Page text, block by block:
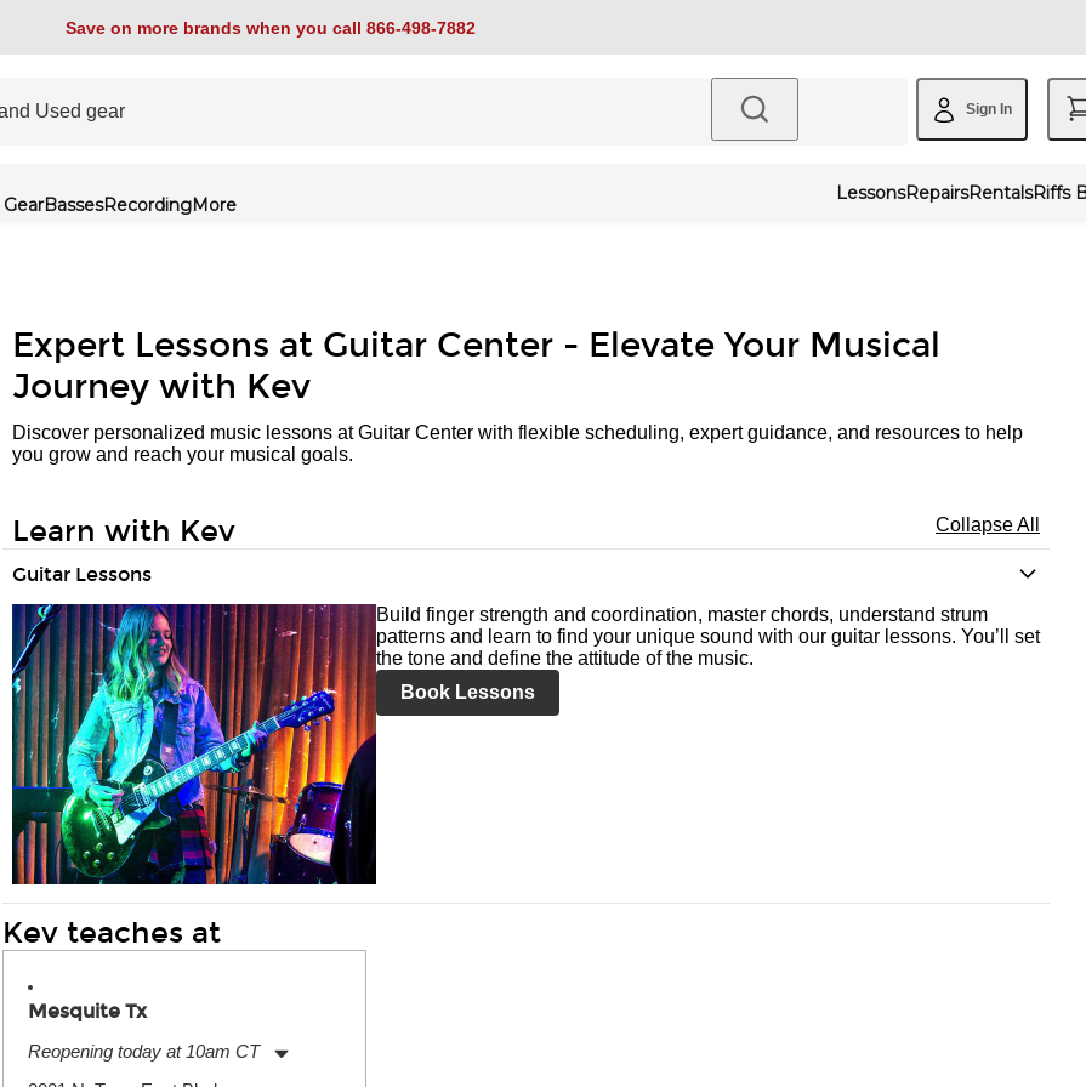
Save on more brands when you call 866-498-7882
Sign In
BassesRecordingMore
LessonsRepairsRentalsRiffs
Expert Lessons at Guitar Center - Elevate Your Musical
Journey with Kev
Discover personalized music lessons at Guitar Center with flexible scheduling, expert guidance, and resources to help
you grow and reach your musical goals.
Learn with Kev Collapse All
Guitar Lessons
Build finger strength and coordination, master chords, understand strum
patterns and learn to find your unique sound with our guitar lessons. You’ll set
the tone and define the attitude of the music.
Book Lessons
Kev teaches at
Mesquite Tx
Reopening today at 10am CT